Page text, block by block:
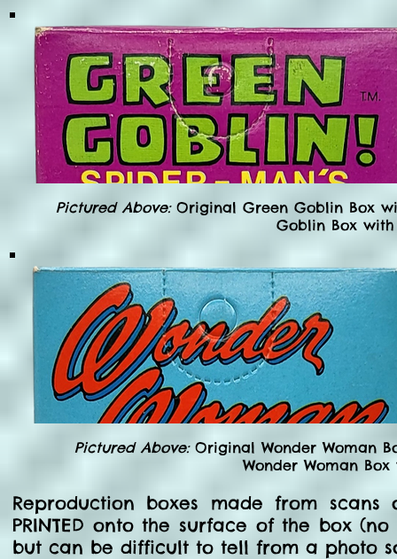
Pictured Above: Original Green Goblin Box
Goblin Box
Pictured Above: Original Wonder Woman
Wonder Woman
Reproduction boxes made from
PRINTED onto the surface of the box
but can be difficult to tell from a photo